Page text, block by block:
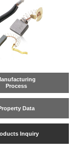
Process
Data
Inquiry